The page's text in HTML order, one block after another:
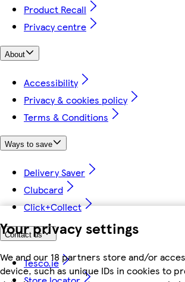
Your privacy settings
We and our 18 partners store and/or
device, such as unique IDs in cookies to
Product Recall
Privacy centre
About
Accessibility
Privacy & cookies policy
Terms & Conditions
Ways to save
Delivery Saver
Clubcard
Click+Collect
Contact us
Tesco.ie